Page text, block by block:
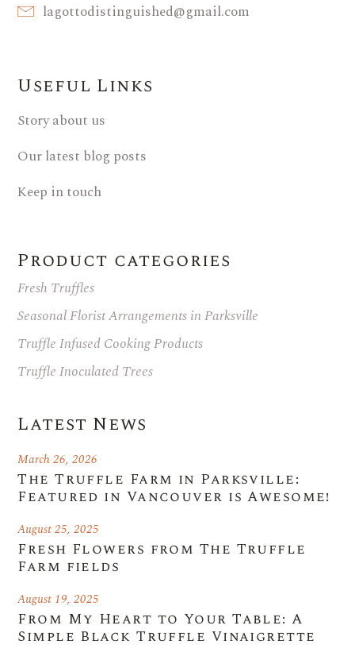
lagottodistinguished@gmail.com
Useful Links
Story about us
Our latest blog posts
Keep in touch
Product categories
Fresh Truffles
Seasonal Florist Arrangements in Parksville
Truffle Infused Cooking Products
Truffle Inoculated Trees
Latest News
The Truffle Farm in Parksville:
Featured in Vancouver is Awesome!
March 26, 2026
Fresh Flowers from The Truffle
Farm fields
August 25, 2025
From My Heart to Your Table: A
Simple Black Truffle Vinaigrette
August 19, 2025